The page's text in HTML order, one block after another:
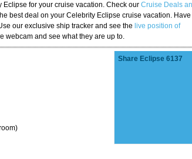
for your cruise vacation. Check our Cruise Deals
best deal on your Celebrity Eclipse cruise vacation. Have
our exclusive ship tracker and see the live position of
webcam and see what they are up to.
Share Eclipse 6137